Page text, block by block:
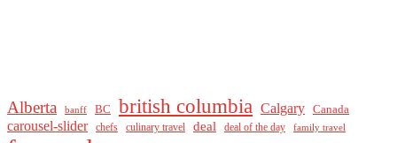
Alberta banff BC british columbia Calgary Canada
carousel-slider chefs culinary travel deal deal of the day family travel